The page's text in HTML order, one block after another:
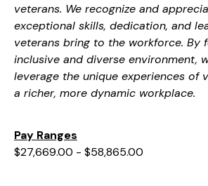
veterans. We recognize and
exceptional skills, dedication, and
veterans bring to the workforce. By
inclusive and diverse environment,
leverage the unique experiences of
a richer, more dynamic workplace.
Pay Ranges
$27,669.00 - $58,865.00